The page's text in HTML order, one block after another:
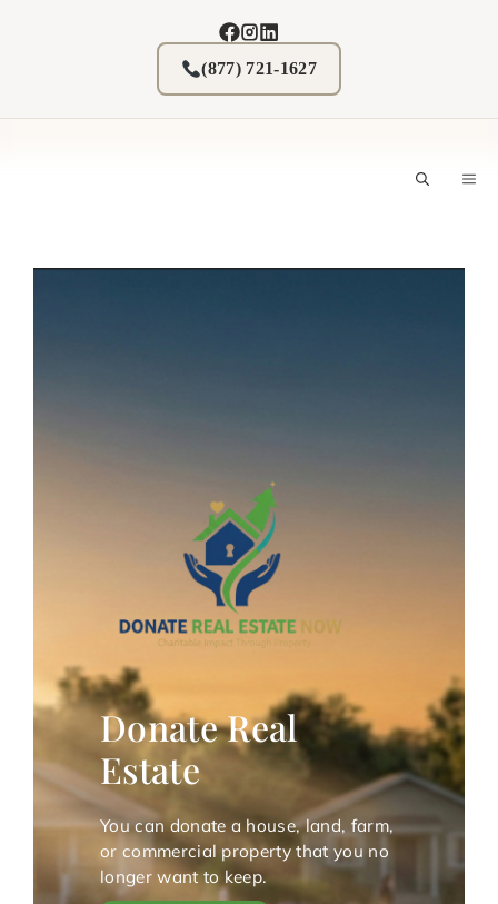
(877) 721-1627
Donate Real
Estate
You can donate a house, land, farm,
or commercial property that you no
longer want to keep.